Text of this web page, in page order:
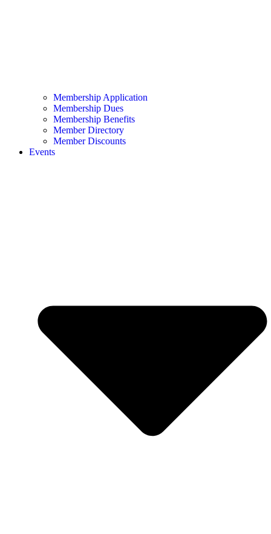
Membership Application
Membership Dues
Membership Benefits
Member Directory
Member Discounts
Events